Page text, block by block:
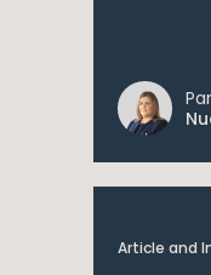
Article and